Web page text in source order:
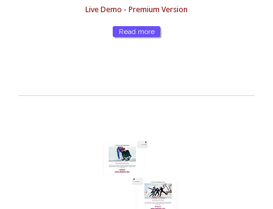
Live Demo - Premium Version
Read more